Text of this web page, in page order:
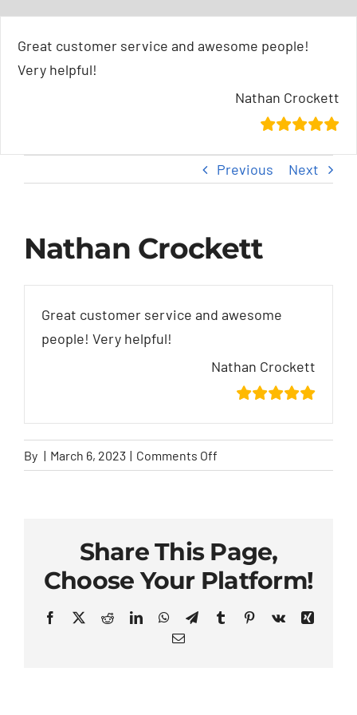
Great customer service and awesome people!
Very helpful!
Nathan Crockett
Previous Next
Nathan Crockett
Great customer service and awesome
people! Very helpful!
Nathan Crockett
By | March 6, 2023 | Comments Off
Nathan
Share This Page,
Choose Your Platform!
Facebook
X RedditLinkedInWhatsApp
TelegramTumblrPinterest
Vk
Xing
Email